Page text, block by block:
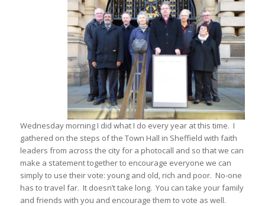
Wednesday morning I did what I do every year at this time. I
gathered on the steps of the Town Hall in Sheffield with faith
leaders from across the city for a photocall and so that we can
make a statement together to encourage everyone we can
simply to use their vote: young and old, rich and poor. No-one
has to travel far. It doesn’t take long. You can take your family
and friends with you and encourage them to vote as well.